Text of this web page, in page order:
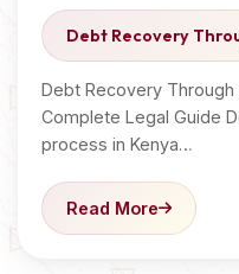
Debt Recovery
Debt Recovery Through
Complete Legal Guide
process in Kenya…
Read More